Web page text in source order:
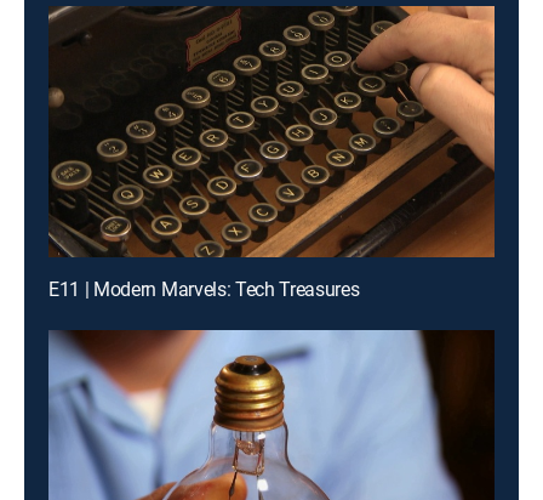
E11 | Modern Marvels: Tech Treasures